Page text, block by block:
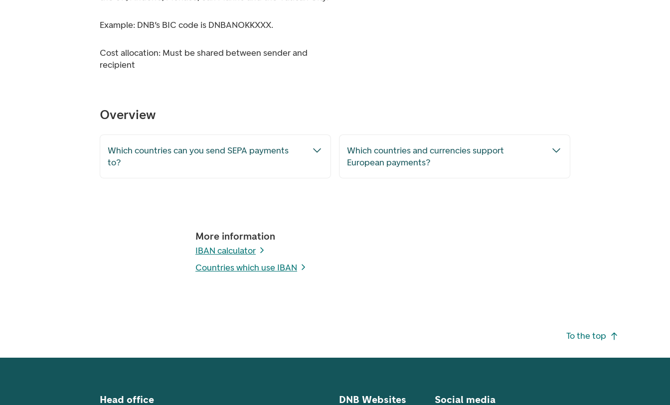
Example: DNB’s BIC code is DNBANOKKXXX.
Cost allocation: Must be shared between sender and
recipient
Overview
Which countries can you send SEPA payments
to?
Which countries and currencies support
European payments?
More information
IBAN calculator
Countries which use IBAN
To the top
Head office DNB Websites Social media